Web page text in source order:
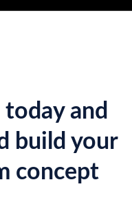
and
build your
concept